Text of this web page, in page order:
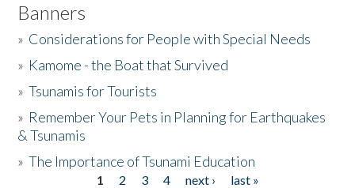
Banners
» Considerations for People with Special Needs
» Kamome - the Boat that Survived
»Tsunamis for Tourists
» Remember Your Pets in Planning for Earthquakes
& Tsunamis
»The Importance of Tsunami Education
1 2 3 4 next ›
last »